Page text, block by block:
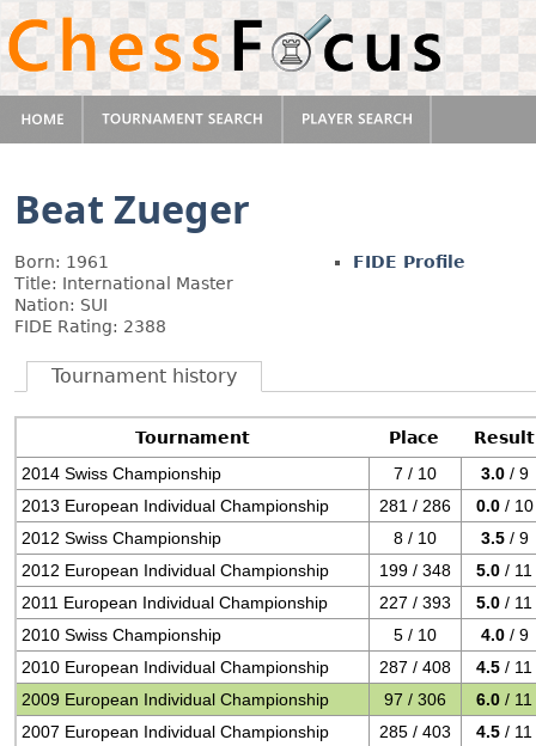
Beat Zueger
Born: 1961
Title: International Master
Nation: SUI
FIDE Rating: 2388
FIDE Profile
Tournament history
Tournament Place
Result
2014 Swiss Championship
7 / 10 3.0 / 9
2013 European Individual Championship
281 / 286 0.0 / 10
2012 Swiss Championship
8 / 10 3.5 / 9
2012 European Individual Championship
199 / 348 5.0 / 11
2011 European Individual Championship
227 / 393 5.0 / 11
2010 Swiss Championship
5 / 10 4.0 / 9
2010 European Individual Championship
287 / 408 4.5 / 11
2009 European Individual Championship
97 / 306 6.0 / 11
2007 European Individual Championship
285 / 403 4.5 / 11